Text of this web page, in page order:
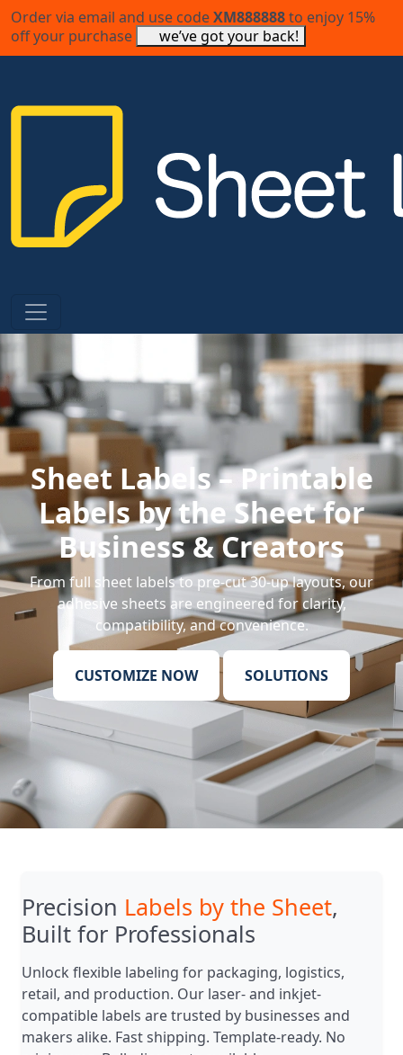
Order via email and use codeXM888888to enjoy 15%
off your purchase
we’ve got your back!
Sheet Labels – Printable
Labels by the Sheet for
Business & Creators
Fromfull sheet labelsto pre-cut 30-up layouts, our
adhesive sheets are engineered for clarity,
compatibility, and convenience.
CUSTOMIZE NOW SOLUTIONS
Precision Labels by the Sheet,
Built for Professionals
Unlock flexible labeling for packaging, logistics,
retail, and production. Our laser- and inkjet-
compatible labels are trusted by businesses and
makers alike. Fast shipping. Template-ready. No